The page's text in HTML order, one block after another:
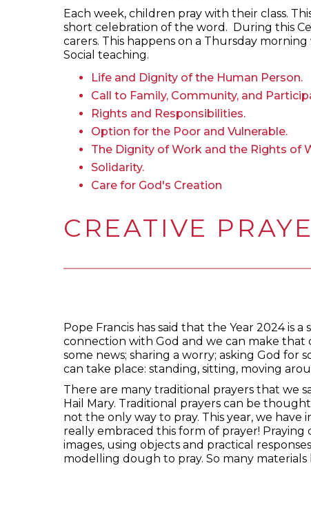
Each week, children pray with their class.
short celebration of the word. During this
carers. This happens on a Thursday
Social teaching.
Life and Dignity of the Human Person.
Call to Family, Community, and
Rights and Responsibilities.
Option for the Poor and Vulnerable.
The Dignity of Work and the Rights of
Solidarity.
Care for God's Creation
CREATIVE
Pope Francis has said that the Year 2024 is
connection with God and we can make that
some news; sharing a worry; asking God
can take place: standing, sitting, moving
There are many traditional prayers that we
Hail Mary. Traditional prayers can be
not the only way to pray. This year, we have
really embraced this form of prayer!
images, using objects and practical
modelling dough to pray. So many